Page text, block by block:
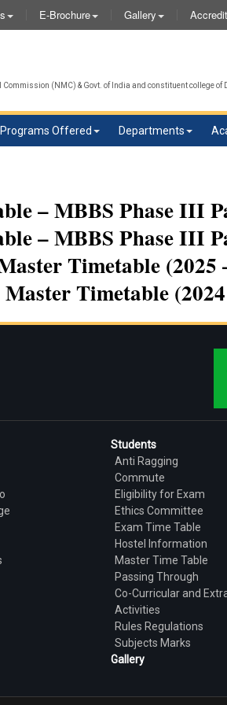
E-Brochure Gallery
(NMC) & Govt. of India and constituent college of
Programs Offered Departments
– MBBS Phase III
– MBBS Phase III
Timetable (2025
Timetable
Students
Anti Ragging
Commute
Eligibility for Exam
Ethics Committee
Exam Time Table
Hostel Information
Master Time Table
Passing Through
Co-Curricular and
Activities
Rules Regulations
Subjects Marks
Gallery